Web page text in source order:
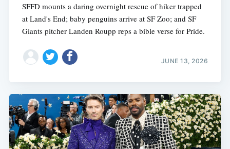
SFFD mounts a daring overnight rescue of hiker trapped
at Land's End; baby penguins arrive at SF Zoo; and SF
Giants pitcher Landen Roupp reps a bible verse for Pride.
JUNE 13, 2026